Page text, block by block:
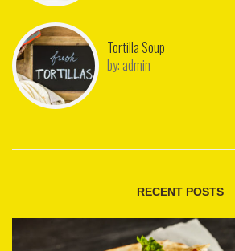
Tortilla Soup
by: admin
RECENT POSTS